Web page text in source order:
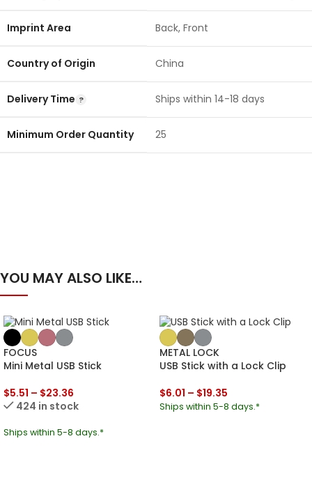
Imprint Area Back, Front
Country of Origin China
Delivery Time Ships within 14-18 days
Minimum Order Quantity 25
YOU MAY ALSO LIKE…
FOCUS
Mini Metal USB Stick
$5.51 – $23.36
424 in stock
Ships within 5-8 days.*
METAL LOCK
USB Stick with a Lock Clip
$6.01 – $19.35
Ships within 5-8 days.*